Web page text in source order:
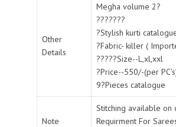
Other
Details
Megha volume 2?
???????
?Stylish kurti
?Fabric- killer (
?????Size--L,xl,xxl
?Price--550/-(per
9?Pieces catalogue
Note
Stitching available on
Requirment For